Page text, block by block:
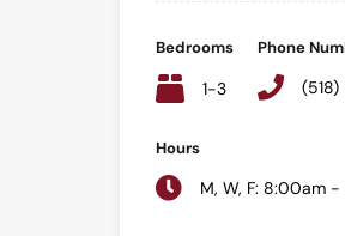
Bedrooms
1-3
Phone
Hours
M, W, F: 8:00am